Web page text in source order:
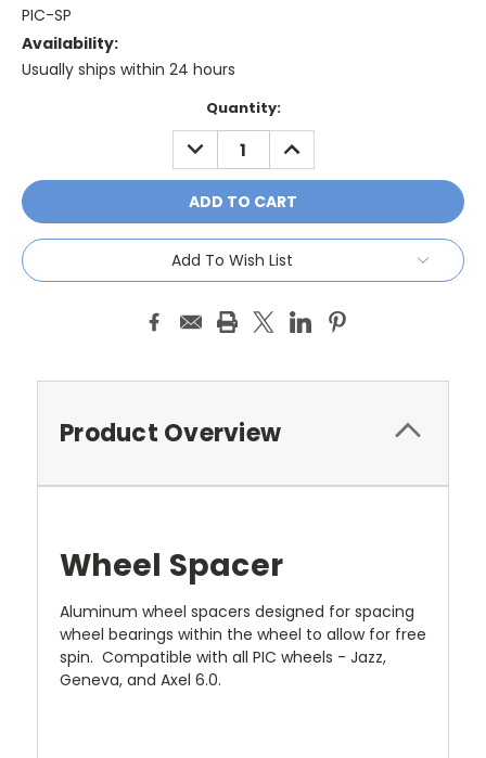
PIC-SP
Availability:
Usually ships within 24 hours
Quantity:
DECREASE
QUANTITY:
INCREASE
QUANTITY:
Add To Wish List
Product Overview
Wheel Spacer
Aluminum wheel spacers designed for spacing
wheel bearings within the wheel to allow for free
spin. Compatible with all PIC wheels - Jazz,
Geneva, and Axel 6.0.